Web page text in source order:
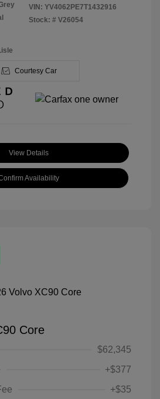
VIN: YV4062PE7T1432916
Stock: # V26054
Courtesy Car
View Details
Availability
Core
$62,345
+$377
+$35